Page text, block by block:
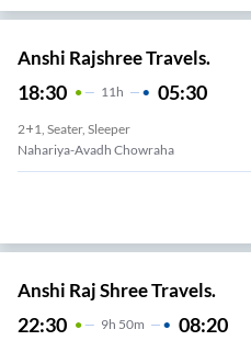
Anshi Rajshree Travels.
18:30 11 H 05:30
2+1, Seater, Sleeper
Nahariya-Avadh Chowraha
Anshi Raj Shree Travels.
22:30 9H 50m 08:20